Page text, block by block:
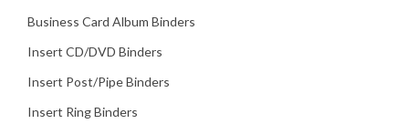
Business Card Album Binders
Insert CD/DVD Binders
Insert Post/Pipe Binders
Insert Ring Binders